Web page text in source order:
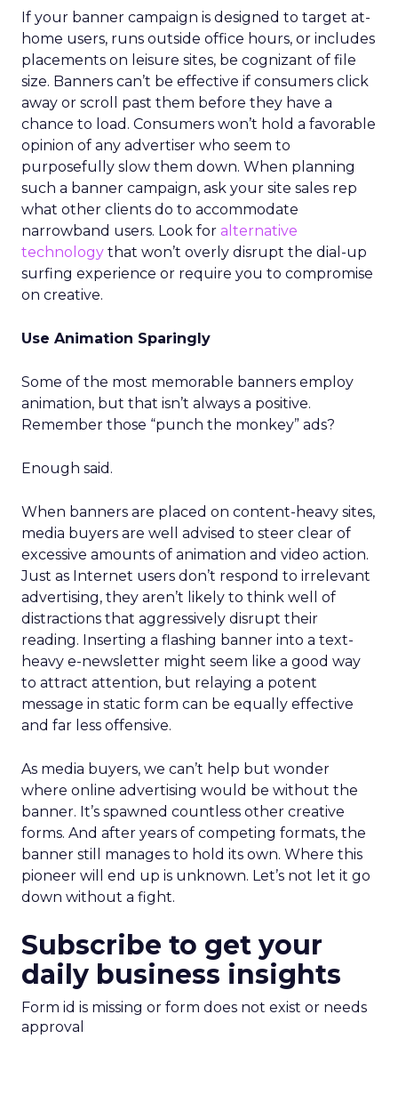
If your banner campaign is designed to target at-
home users, runs outside office hours, or includes
placements on leisure sites, be cognizant of file
size. Banners can’t be effective if consumers click
away or scroll past them before they have a
chance to load. Consumers won’t hold a favorable
opinion of any advertiser who seem to
purposefully slow them down. When planning
such a banner campaign, ask your site sales rep
what other clients do to accommodate
narrowband users. Look for alternative
technology that won’t overly disrupt the dial-up
surfing experience or require you to compromise
on creative.
Use Animation Sparingly
Some of the most memorable banners employ
animation, but that isn’t always a positive.
Remember those “punch the monkey” ads?
Enough said.
When banners are placed on content-heavy sites,
media buyers are well advised to steer clear of
excessive amounts of animation and video action.
Just as Internet users don’t respond to irrelevant
advertising, they aren’t likely to think well of
distractions that aggressively disrupt their
reading. Inserting a flashing banner into a text-
heavy e-newsletter might seem like a good way
to attract attention, but relaying a potent
message in static form can be equally effective
and far less offensive.
As media buyers, we can’t help but wonder
where online advertising would be without the
banner. It’s spawned countless other creative
forms. And after years of competing formats, the
banner still manages to hold its own. Where this
pioneer will end up is unknown. Let’s not let it go
down without a fight.
Subscribe to get your
daily business insights
Form id is missing or form does not exist or needs
approval